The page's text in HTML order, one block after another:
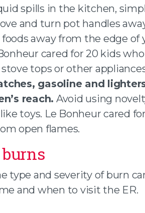
spills in the kitchen,
and turn pot handles
away from the edge of
cared for 20 kids
tops or other
gasoline and
reach. Avoid using
toys. Le Bonheur cared
open flames.
type and severity of burn
and when to visit the ER.